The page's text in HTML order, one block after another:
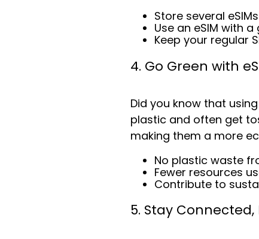
Store several
Use an eSIM with
Keep your regular
4. Go Green with
Did you know that
plastic and often get
making them a more
No plastic waste
Fewer resources
Contribute to
5. Stay